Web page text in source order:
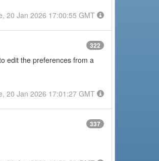
20 Jan 2026 17:00:55 GMT
322
edit the preferences from a
20 Jan 2026 17:01:27 GMT
337